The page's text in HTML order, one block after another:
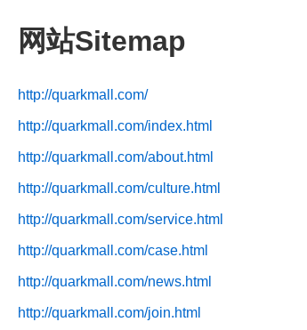
网站Sitemap
http://quarkmall.com/
http://quarkmall.com/index.html
http://quarkmall.com/about.html
http://quarkmall.com/culture.html
http://quarkmall.com/service.html
http://quarkmall.com/case.html
http://quarkmall.com/news.html
http://quarkmall.com/join.html